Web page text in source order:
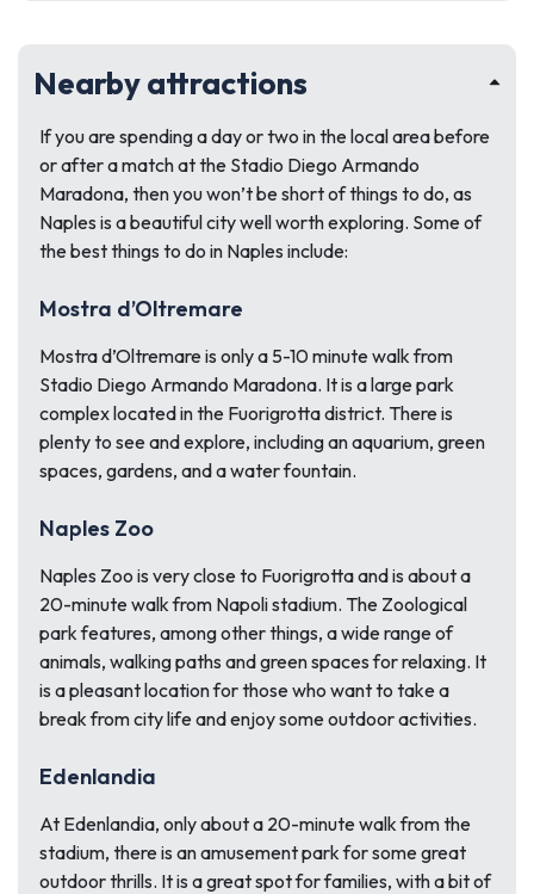
Nearby attractions
If you are spending a day or two in the local area before
or after a match at the Stadio Diego Armando
Maradona, then you won’t be short of things to do, as
Naples is a beautiful city well worth exploring. Some of
the best things to do in Naples include:
Mostra d’Oltremare
Mostra d’Oltremare is only a 5-10 minute walk from
Stadio Diego Armando Maradona. It is a large park
complex located in the Fuorigrotta district. There is
plenty to see and explore, including an aquarium, green
spaces, gardens, and a water fountain.
Naples Zoo
Naples Zoo is very close to Fuorigrotta and is about a
20-minute walk from Napoli stadium. The Zoological
park features, among other things, a wide range of
animals, walking paths and green spaces for relaxing. It
is a pleasant location for those who want to take a
break from city life and enjoy some outdoor activities.
Edenlandia
At Edenlandia, only about a 20-minute walk from the
stadium, there is an amusement park for some great
outdoor thrills. It is a great spot for families, with a bit of